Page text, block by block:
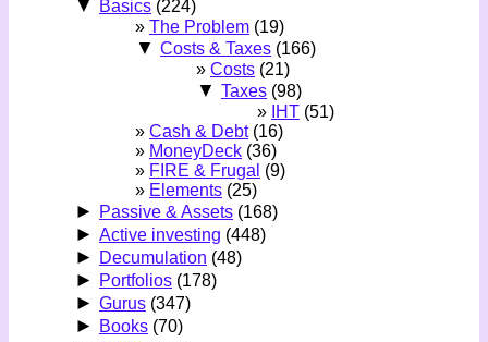
▼ Basics (224)
The Problem (19)
▼ Costs & Taxes (166)
Costs (21)
▼ Taxes (98)
IHT (51)
Cash & Debt(16)
MoneyDeck (36)
FIRE & Frugal (9)
Elements (25)
► Passive & Assets (168)
► Active investing (448)
► Decumulation (48)
► Portfolios (178)
► Gurus (347)
► Books (70)